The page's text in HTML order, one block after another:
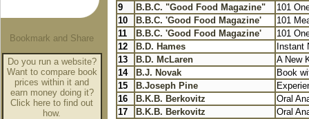
Do you run a website?
Want to compare book
prices within it and
earn money doing it?
Click here to find out
how.
9
B.B.C. "Good Food Magazine"
101
10
B.B.C. 'Good Food Magazine'
101
11
B.B.C. 'Good Food Magazine'
101
12
B.D. Hames
Instant
13
B.D. McLaren
A New
14
B.J. Novak
Book
15
B.Joseph Pine
16
B.K.B. Berkovitz
Oral
17
B.K.B. Berkovitz
Oral